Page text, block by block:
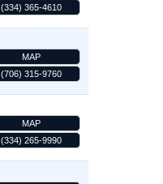
(334) 365-4610
MAP
(706) 315-9760
MAP
(334) 265-9990